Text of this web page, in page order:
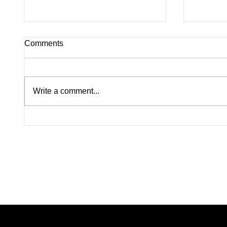
Continues in Plymouth:
Comments
Write a comment...